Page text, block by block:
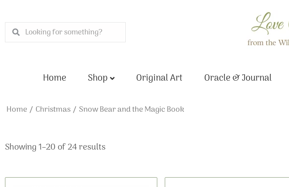
to
content
SearchSearch
Home Shop Original Art Oracle & Journal
Home/ Christmas/ Snow Bear and the Magic Book
Showing 1–20 of 24 results